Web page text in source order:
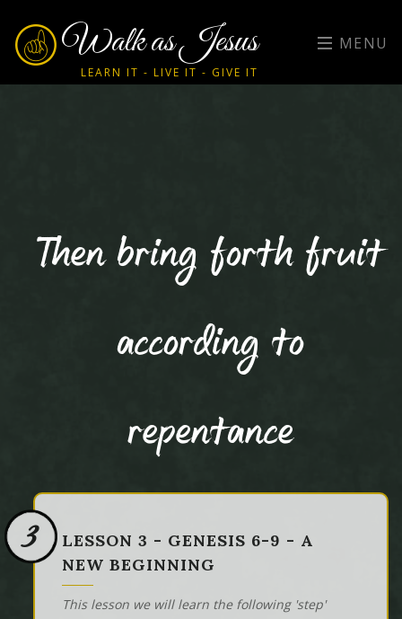
Walk as Jesus
LEARN IT - LIVE IT - GIVE IT
MENU
Then bring forth fruit
according to
repentance
3
LESSON 3 - GENESIS 6-9 - A
NEW BEGINNING
This lesson we will learn the following 'step'